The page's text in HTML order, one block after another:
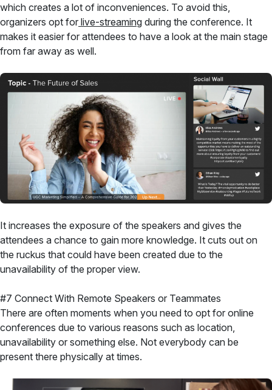
which creates a lot of inconveniences. To avoid this,
organizers opt for live-streaming during the conference. It
makes it easier for attendees to have a look at the main stage
from far away as well.
It increases the exposure of the speakers and gives the
attendees a chance to gain more knowledge. It cuts out on
the ruckus that could have been created due to the
unavailability of the proper view.
#7 Connect With Remote Speakers or Teammates
There are often moments when you need to opt for online
conferences due to various reasons such as location,
unavailability or something else. Not everybody can be
present there physically at times.